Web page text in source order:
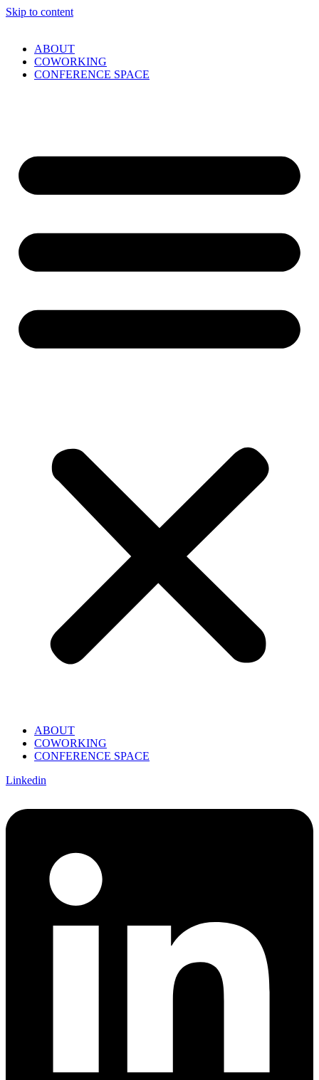
Skip to content
ABOUT
COWORKING
CONFERENCE SPACE
ABOUT
COWORKING
CONFERENCE SPACE
Linkedin